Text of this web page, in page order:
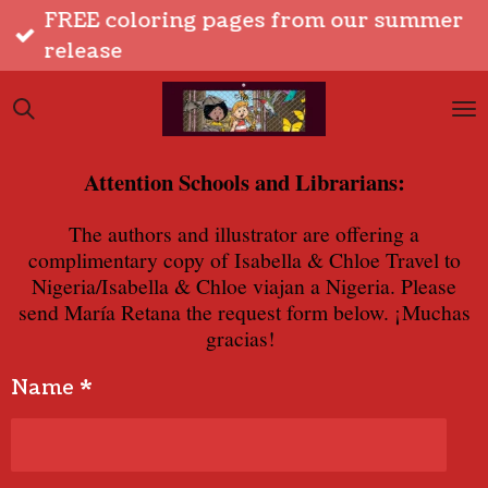
Skip
content
FREE coloring pages from our summer
release
Attention Schools and Librarians:
The authors and illustrator are offering a
complimentary copy of Isabella & Chloe Travel to
Nigeria/Isabella & Chloe viajan a Nigeria. Please
send María Retana the request form below. ¡Muchas
gracias!
Name *